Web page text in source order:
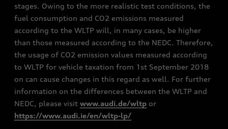
stages. Owing to the more realistic test conditions, the
fuel consumption and CO2 emissions measured
according to the WLTP will, in many cases, be higher
than those measured according to the NEDC. Therefore,
the usage of CO2 emission values measured according
to WLTP for vehicle taxation from 1st September 2018
on can cause changes in this regard as well. For further
information on the differences between the WLTP and
NEDC, please visit www.audi.de/wltp or
https://www.audi.ie/en/wltp-lp/